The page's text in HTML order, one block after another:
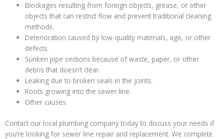
Blockages resulting from foreign objects, grease, or other
objects that can restrict flow and prevent traditional cleaning
methods.
Deterioration caused by low-quality materials, age, or other
defects.
Sunken pipe sections because of waste, paper, or other
debris that doesn’t clear.
Leaking due to broken seals in the joints.
Roots growing into the sewer line.
Other causes.
Contact our local plumbing company today to discuss your needs if
you’re looking for sewer line repair and replacement. We complete